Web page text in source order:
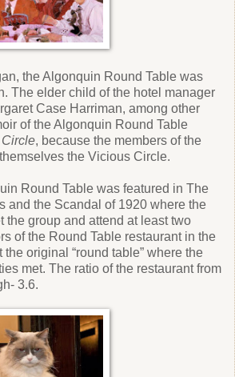
the Algonquin Round Table was
The elder child of the hotel manager
Case Harriman, among other
of the Algonquin Round Table
, because the members of the
the Vicious Circle.
Round Table was featured in The
and the Scandal of 1920 where the
the group and attend at least two
of the Round Table restaurant in the
the original “round table” where the
met. The ratio of the restaurant from
3.6.